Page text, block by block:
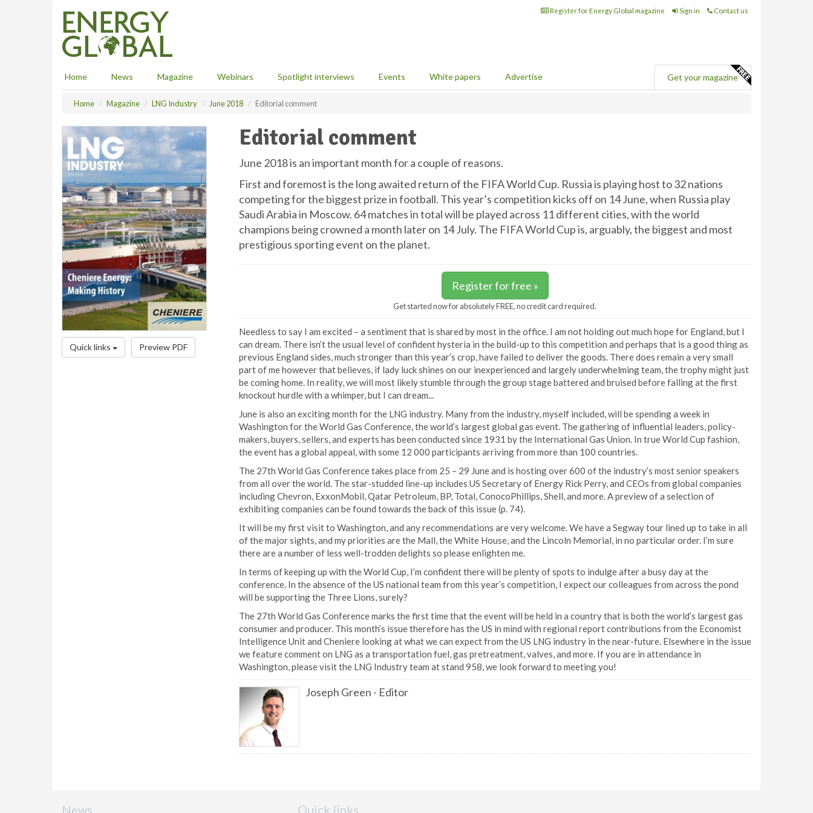
Register for Energy Global magazine Sign in Contact us
Home News Magazine Webinars Spotlight interviews Events White papers Advertise Get your magazine
Home Magazine LNG Industry June 2018 Editorial comment
Quick links Preview PDF
Editorial comment
June 2018 is an important month for a couple of reasons.
First and foremost is the long awaited return of the FIFA World Cup. Russia is playing host to 32 nations
competing for the biggest prize in football. This year’s competition kicks off on 14 June, when Russia play
Saudi Arabia in Moscow. 64 matches in total will be played across 11 different cities, with the world
champions being crowned a month later on 14 July. The FIFA World Cup is, arguably, the biggest and most
prestigious sporting event on the planet.
Register for free »
Get started now for absolutely FREE, no credit card required.
Needless to say I am excited – a sentiment that is shared by most in the office. I am not holding out much hope for England, but I
can dream. There isn’t the usual level of confident hysteria in the build-up to this competition and perhaps that is a good thing as
previous England sides, much stronger than this year’s crop, have failed to deliver the goods. There does remain a very small
part of me however that believes, if lady luck shines on our inexperienced and largely underwhelming team, the trophy might just
be coming home. In reality, we will most likely stumble through the group stage battered and bruised before falling at the first
knockout hurdle with a whimper, but I can dream...
June is also an exciting month for the LNG industry. Many from the industry, myself included, will be spending a week in
Washington for the World Gas Conference, the world’s largest global gas event. The gathering of influential leaders, policy-
makers, buyers, sellers, and experts has been conducted since 1931 by the International Gas Union. In true World Cup fashion,
the event has a global appeal, with some 12 000 participants arriving from more than 100 countries.
The 27th World Gas Conference takes place from 25 – 29 June and is hosting over 600 of the industry’s most senior speakers
from all over the world. The star-studded line-up includes US Secretary of Energy Rick Perry, and CEOs from global companies
including Chevron, ExxonMobil, Qatar Petroleum, BP, Total, ConocoPhillips, Shell, and more. A preview of a selection of
exhibiting companies can be found towards the back of this issue (p. 74).
It will be my first visit to Washington, and any recommendations are very welcome. We have a Segway tour lined up to take in all
of the major sights, and my priorities are the Mall, the White House, and the Lincoln Memorial, in no particular order. I’m sure
there are a number of less well-trodden delights so please enlighten me.
In terms of keeping up with the World Cup, I’m confident there will be plenty of spots to indulge after a busy day at the
conference. In the absence of the US national team from this year’s competition, I expect our colleagues from across the pond
will be supporting the Three Lions, surely?
The 27th World Gas Conference marks the first time that the event will be held in a country that is both the world’s largest gas
consumer and producer. This month’s issue therefore has the US in mind with regional report contributions from the Economist
Intelligence Unit and Cheniere looking at what we can expect from the US LNG industry in the near-future. Elsewhere in the issue
we feature comment on LNG as a transportation fuel, gas pretreatment, valves, and more. If you are in attendance in
Washington, please visit the LNG Industry team at stand 958, we look forward to meeting you!
Joseph Green - Editor
News Quick links